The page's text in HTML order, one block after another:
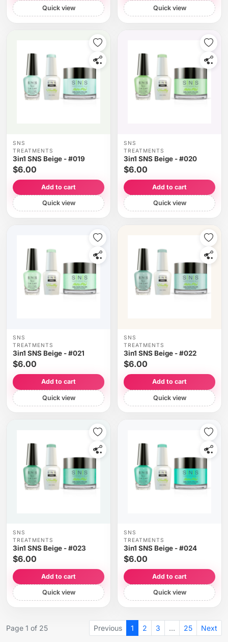
Quick view Quick view
SNS
TREATMENTS
3in1 SNS Beige - #019
$6.00
Add to cart
Quick view
SNS
TREATMENTS
3in1 SNS Beige - #020
$6.00
Add to cart
Quick view
SNS
TREATMENTS
3in1 SNS Beige - #021
$6.00
Add to cart
Quick view
SNS
TREATMENTS
3in1 SNS Beige - #022
$6.00
Add to cart
Quick view
SNS
TREATMENTS
3in1 SNS Beige - #023
$6.00
Add to cart
Quick view
SNS
TREATMENTS
3in1 SNS Beige - #024
$6.00
Add to cart
Quick view
Page 1 of 25 Previous 1 2 3 … 25 Next